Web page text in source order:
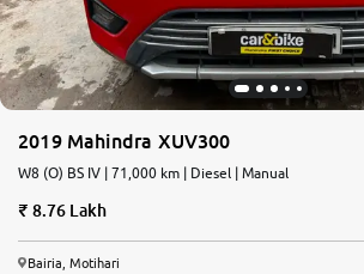
2019 Mahindra XUV300
W8 (O) BS IV | 71,000 km | Diesel | Manual
8.76 Lakh
Bairia, Motihari